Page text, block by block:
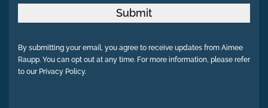
Submit
By submitting your email, you agree to receive updates from Aimee
Raupp. You can opt out at any time. For more information, please refer
to our Privacy Policy.